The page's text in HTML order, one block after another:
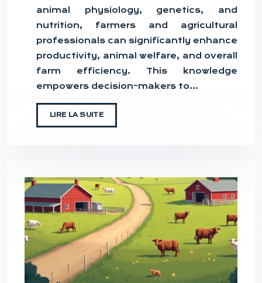
animal physiology, genetics, and
nutrition, farmers and agricultural
professionals can significantly enhance
productivity, animal welfare, and overall
farm efficiency. This knowledge
empowers decision-makers to…
LIRE LA SUITE